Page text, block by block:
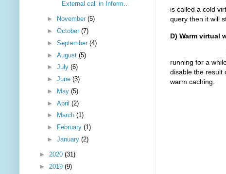
is called a cold
query then it will
D) Warm virtual
It is the state
running for a
disable the result
warm caching.
External call in Inform...
► November (5)
► October (7)
► September (4)
► August (5)
► July (6)
► June (3)
►
May (5)
► April (2)
►
March (1)
►
February (1)
► January (2)
► 2020 (31)
► 2019 (9)